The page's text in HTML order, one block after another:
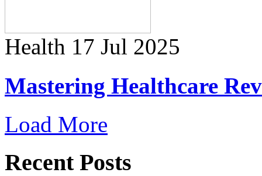
Health 17 Jul 2025
Mastering Healthcare
Load More
Recent Posts